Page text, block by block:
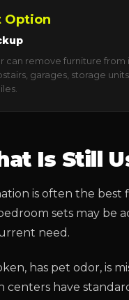
Option
can remove furniture from
garages, storage
Is Still
is often the best
sets may be
need.
has pet odor, is
centers have